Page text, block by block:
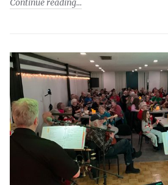
Continue reading